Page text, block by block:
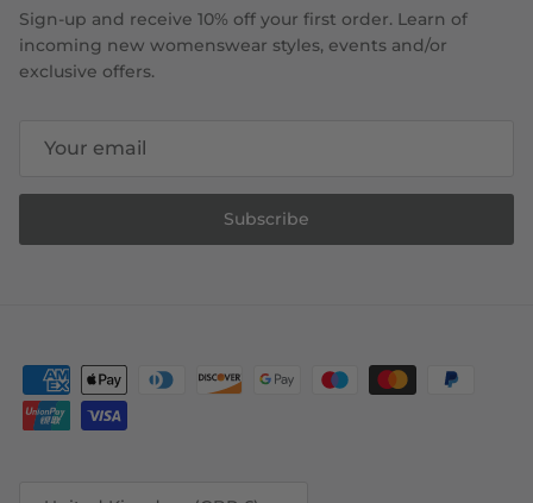
Sign-up and receive 10% off your first order. Learn of
incoming new womenswear styles, events and/or
exclusive offers.
Subscribe